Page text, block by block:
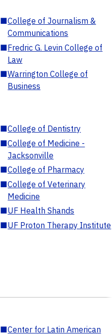
■College of Journalism &
Communications
■Fredric G. Levin College of
Law
■Warrington College of
Business
■College of Dentistry
■College of Medicine -
Jacksonville
■College of Pharmacy
■College of Veterinary
Medicine
■UF Health Shands
■UF Proton Therapy Institute
■Center for Latin American